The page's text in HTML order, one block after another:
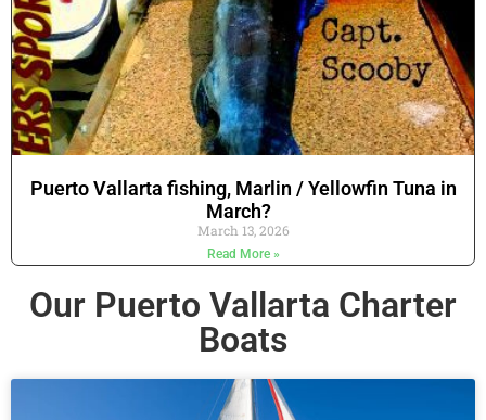
Puerto Vallarta fishing, Marlin / Yellowfin Tuna in
March?
March 13, 2026
Read More »
Our Puerto Vallarta Charter
Boats